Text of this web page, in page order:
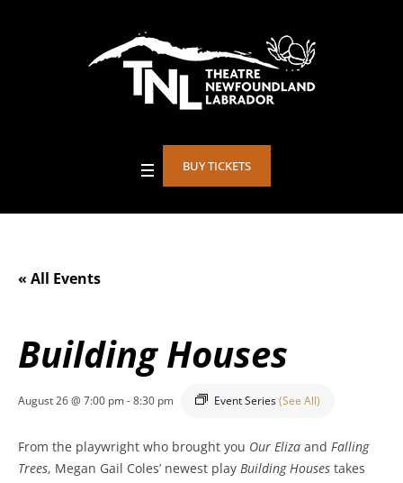
BUY TICKETS
« All Events
Building Houses
August 26 @ 7:00 pm-8:30 pm Event Series(See All)
From the playwright who brought you Our Eliza and Falling
Trees, Megan Gail Coles’ newest play Building Houses takes